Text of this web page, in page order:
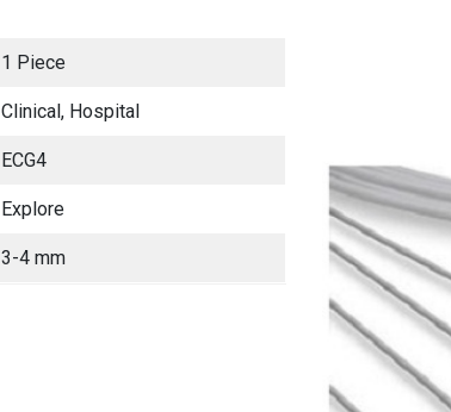
1 Piece
Clinical, Hospital
ECG4
Explore
3-4 mm